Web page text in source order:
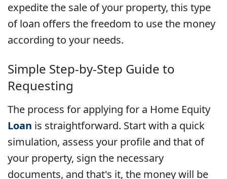
expedite the sale of your property, this type
of loan offers the freedom to use the money
according to your needs.
Simple Step-by-Step Guide to
Requesting
The process for applying for a Home Equity
Loan is straightforward. Start with a quick
simulation, assess your profile and that of
your property, sign the necessary
documents, and that's it, the money will be